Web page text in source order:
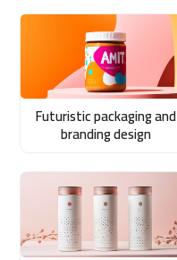
Futuristic packaging and
branding design